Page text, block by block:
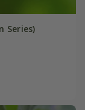
Series)